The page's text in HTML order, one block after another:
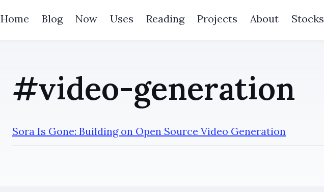
Home Blog Now Uses Reading Projects About Stocks
#video-generation
Sora Is Gone: Building on Open Source Video Generation